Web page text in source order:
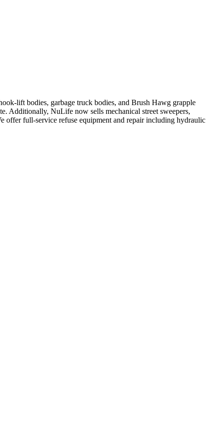
lift bodies, garbage truck bodies, and Brush Hawg grapple
Additionally, NuLife now sells mechanical street sweepers,
offer full-service refuse equipment and repair including hydraulic